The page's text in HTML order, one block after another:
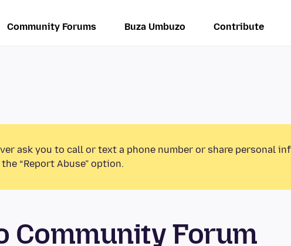
Community Forums Buza Umbuzo Contribute
ask you to call or text a phone number or share personal
“Report Abuse” option.
Community Forum